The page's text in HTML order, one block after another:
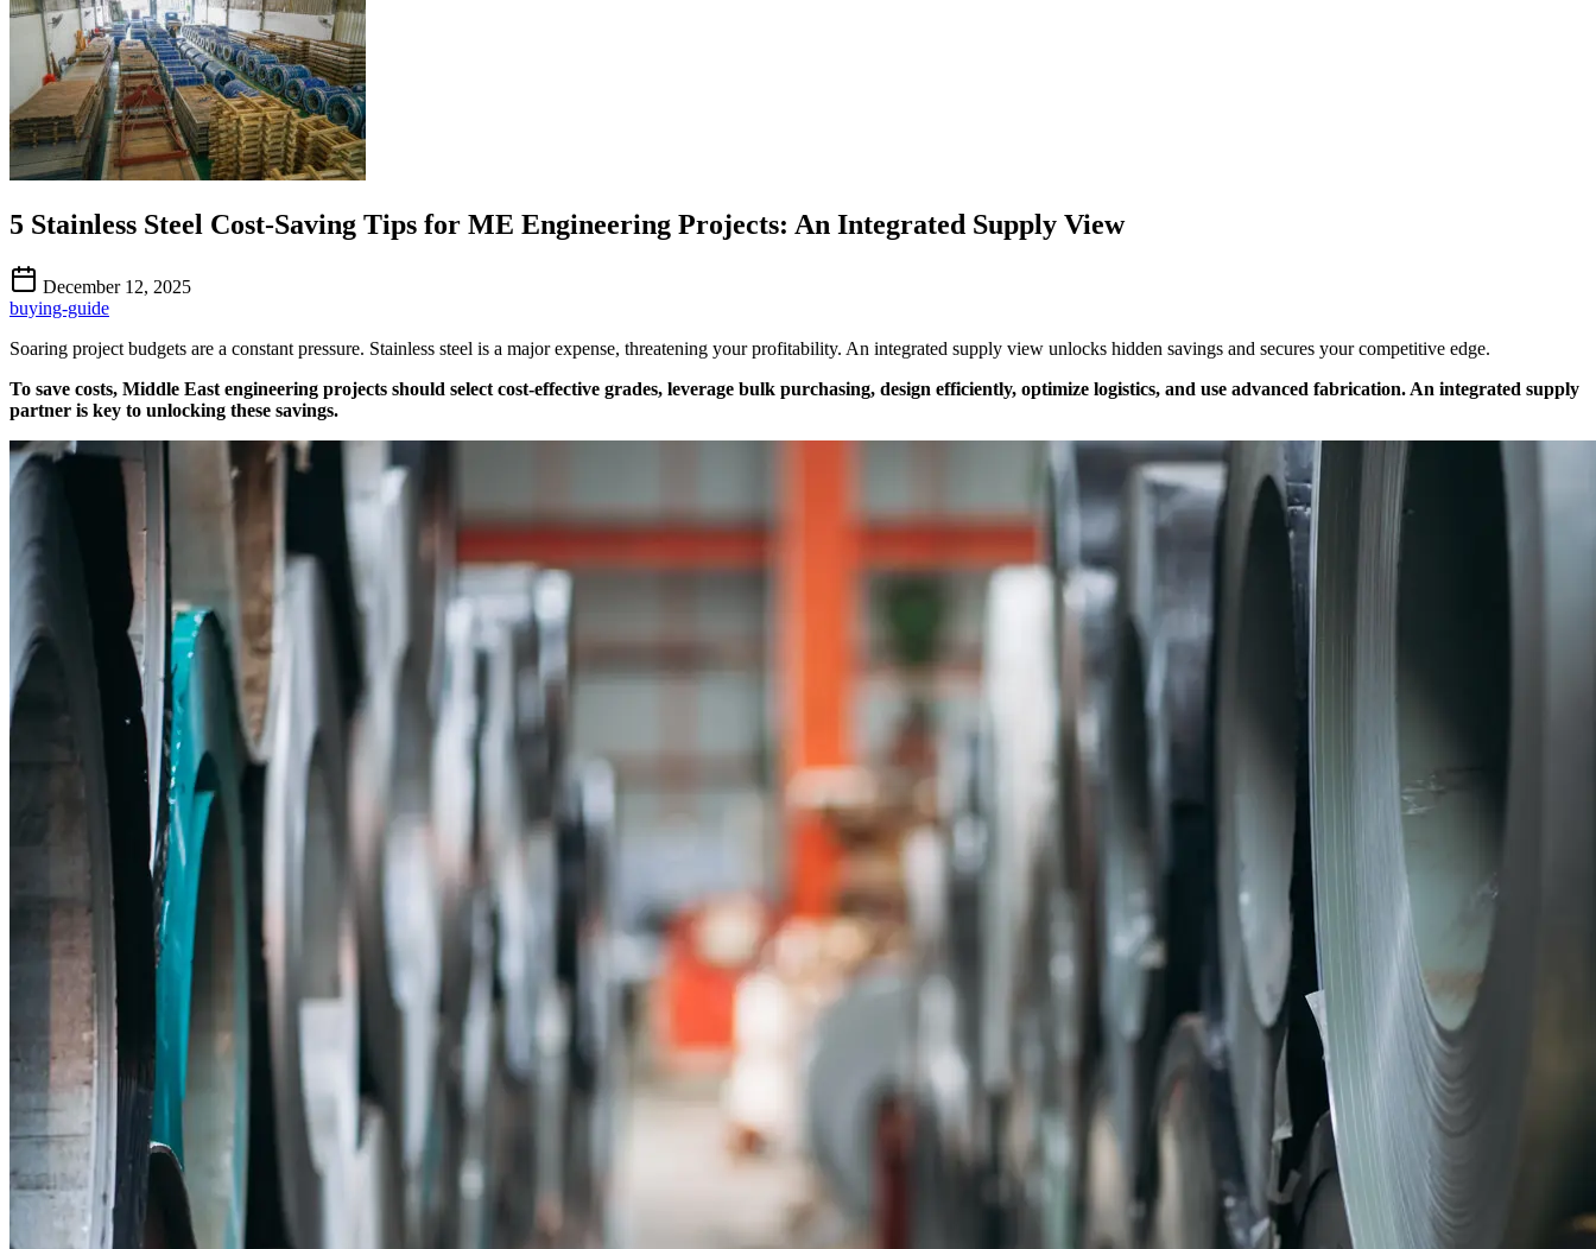
5 Stainless Steel Cost-Saving Tips for ME Engineering Projects: An Integrated Supply View
December 12, 2025
buying-guide
Soaring project budgets are a constant pressure. Stainless steel is a major expense, threatening your profitability. An integrated supply view unlocks hidden savings and secures your competitive edge.
To save costs, Middle East engineering projects should select cost-effective grades, leverage bulk purchasing, design efficiently, optimize logistics, and use advanced fabrication. An integrated supply
partner is key to unlocking these savings.